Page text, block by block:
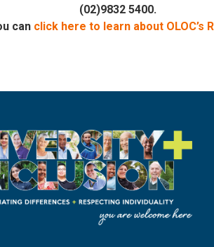
(02)9832 5400.
can click here to learn about OLOC’s